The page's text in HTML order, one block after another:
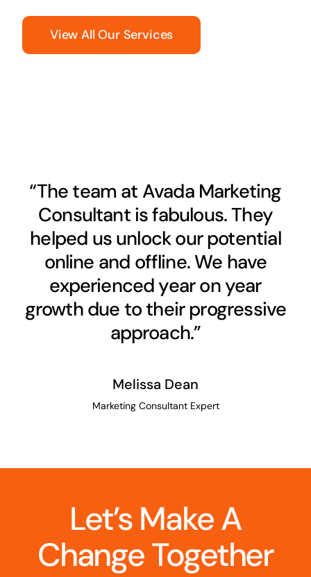
View All Our Services
“The team at Avada Marketing
Consultant is fabulous. They
helped us unlock our potential
online and offline. We have
experienced year on year
growth due to their progressive
approach.”
Melissa Dean
Marketing Consultant Expert
Let’s Make A
Change Together